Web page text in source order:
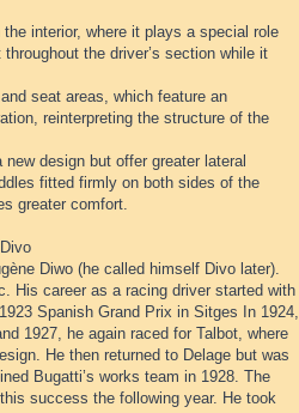
interior, where it plays a special role
the driver’s section while it
seat areas, which feature an
reinterpreting the structure of the
design but offer greater lateral
fitted firmly on both sides of the
greater comfort.
Diwo (he called himself Divo later).
His career as a racing driver started with
Spanish Grand Prix in Sitges In 1924,
1927, he again raced for Talbot, where
He then returned to Delage but was
Bugatti’s works team in 1928. The
success the following year. He took